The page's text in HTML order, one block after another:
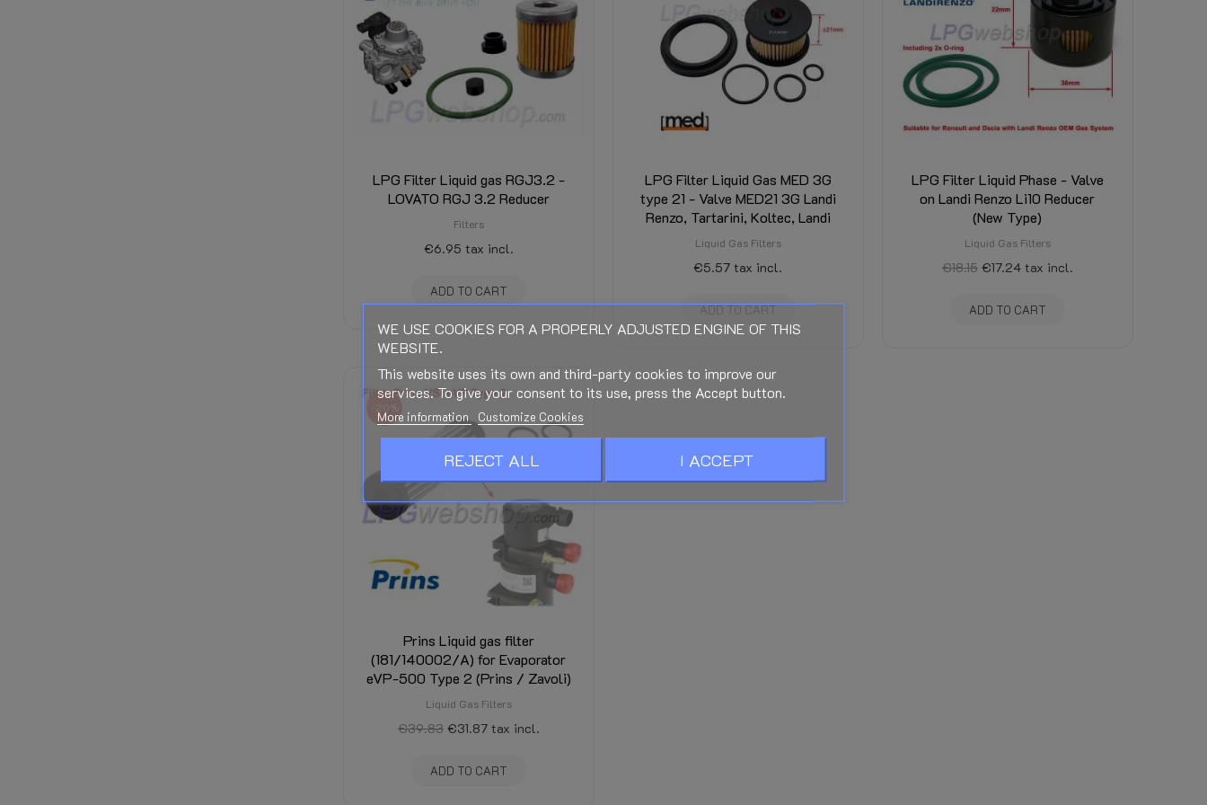
LPG Filter Liquid gas RGJ3.2 -
LOVATO RGJ 3.2 Reducer
Filters
€6.95 tax incl.
ADD TO CART
LPG Filter Liquid Gas MED 3G
type 21 - Valve MED21 3G Landi
Renzo, Tartarini, Koltec, Landi
Liquid Gas Filters
€5.57 tax incl.
ADD TO CART
LPG Filter Liquid Phase - Valve
on Landi Renzo Li10 Reducer
(New Type)
Liquid Gas Filters
€18.15 €17.24 tax incl.
ADD TO CART
-20%
Prins Liquid gas filter
(181/140002/A) for Evaporator
eVP-500 Type 2 (Prins / Zavoli)
Liquid Gas Filters
€39.83 €31.87 tax incl.
ADD TO CART
WE USE COOKIES FOR A PROPERLY ADJUSTED ENGINE OF THIS
WEBSITE.
This website uses its own and third-party cookies to improve our
services. To give your consent to its use, press the Accept button.
More information Customize Cookies
REJECT ALL I ACCEPT